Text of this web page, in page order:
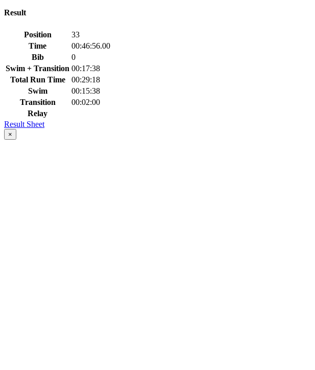
Result
Position
33
Time
00:46:56.00
Bib
0
Swim + Transition 00:17:38
Total Run Time
00:29:18
Swim
00:15:38
Transition
00:02:00
Relay
Result Sheet
×